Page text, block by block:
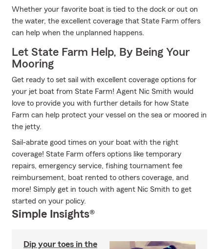
Whether your favorite boat is tied to the dock or out on
the water, the excellent coverage that State Farm offers
can help when the unplanned happens.
Let State Farm Help, By Being Your
Mooring
Get ready to set sail with excellent coverage options for
your jet boat from State Farm! Agent Nic Smith would
love to provide you with further details for how State
Farm can help protect your vessel on the sea or moored in
the jetty.
Sail-abrate good times on your boat with the right
coverage! State Farm offers options like temporary
repairs, emergency service, fishing tournament fee
reimbursement, boat rented to others coverage, and
more! Simply get in touch with agent Nic Smith to get
started on your policy.
Simple Insights®
Dip your toes in the